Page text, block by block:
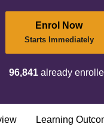
Enrol Now
Starts Immediately
96,841already
Learning